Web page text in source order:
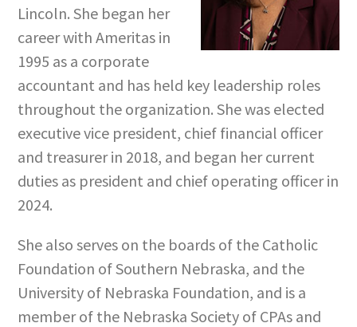
Lincoln. She began her
career with Ameritas in
1995 as a corporate
accountant and has held key leadership roles
throughout the organization. She was elected
executive vice president, chief financial officer
and treasurer in 2018, and began her current
duties as president and chief operating officer in
2024.
She also serves on the boards of the Catholic
Foundation of Southern Nebraska, and the
University of Nebraska Foundation, and is a
member of the Nebraska Society of CPAs and